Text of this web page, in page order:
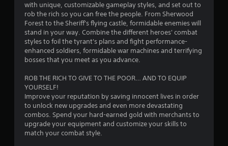
s
o
u
o
f
5
with unique, customizable gameplay styles, and set out to
rob the rich so you can free the people. From Sherwood
Forest to the Sheriff's flying castle, formidable enemies will
stand in your way. Combine the different heroes' combat
styles to foil the tyrant's plans and fight performance-
enhanced soldiers, formidable war machines and terrifying
bosses that you meet as you advance.
ROB THE RICH TO GIVE TO THE POOR… AND TO EQUIP
YOURSELF!
Improve your reputation by saving innocent lives in order
to unlock new upgrades and even more devastating
combos. Spend your hard-earned gold with merchants to
upgrade your equipment and customize your skills to
match your combat style.